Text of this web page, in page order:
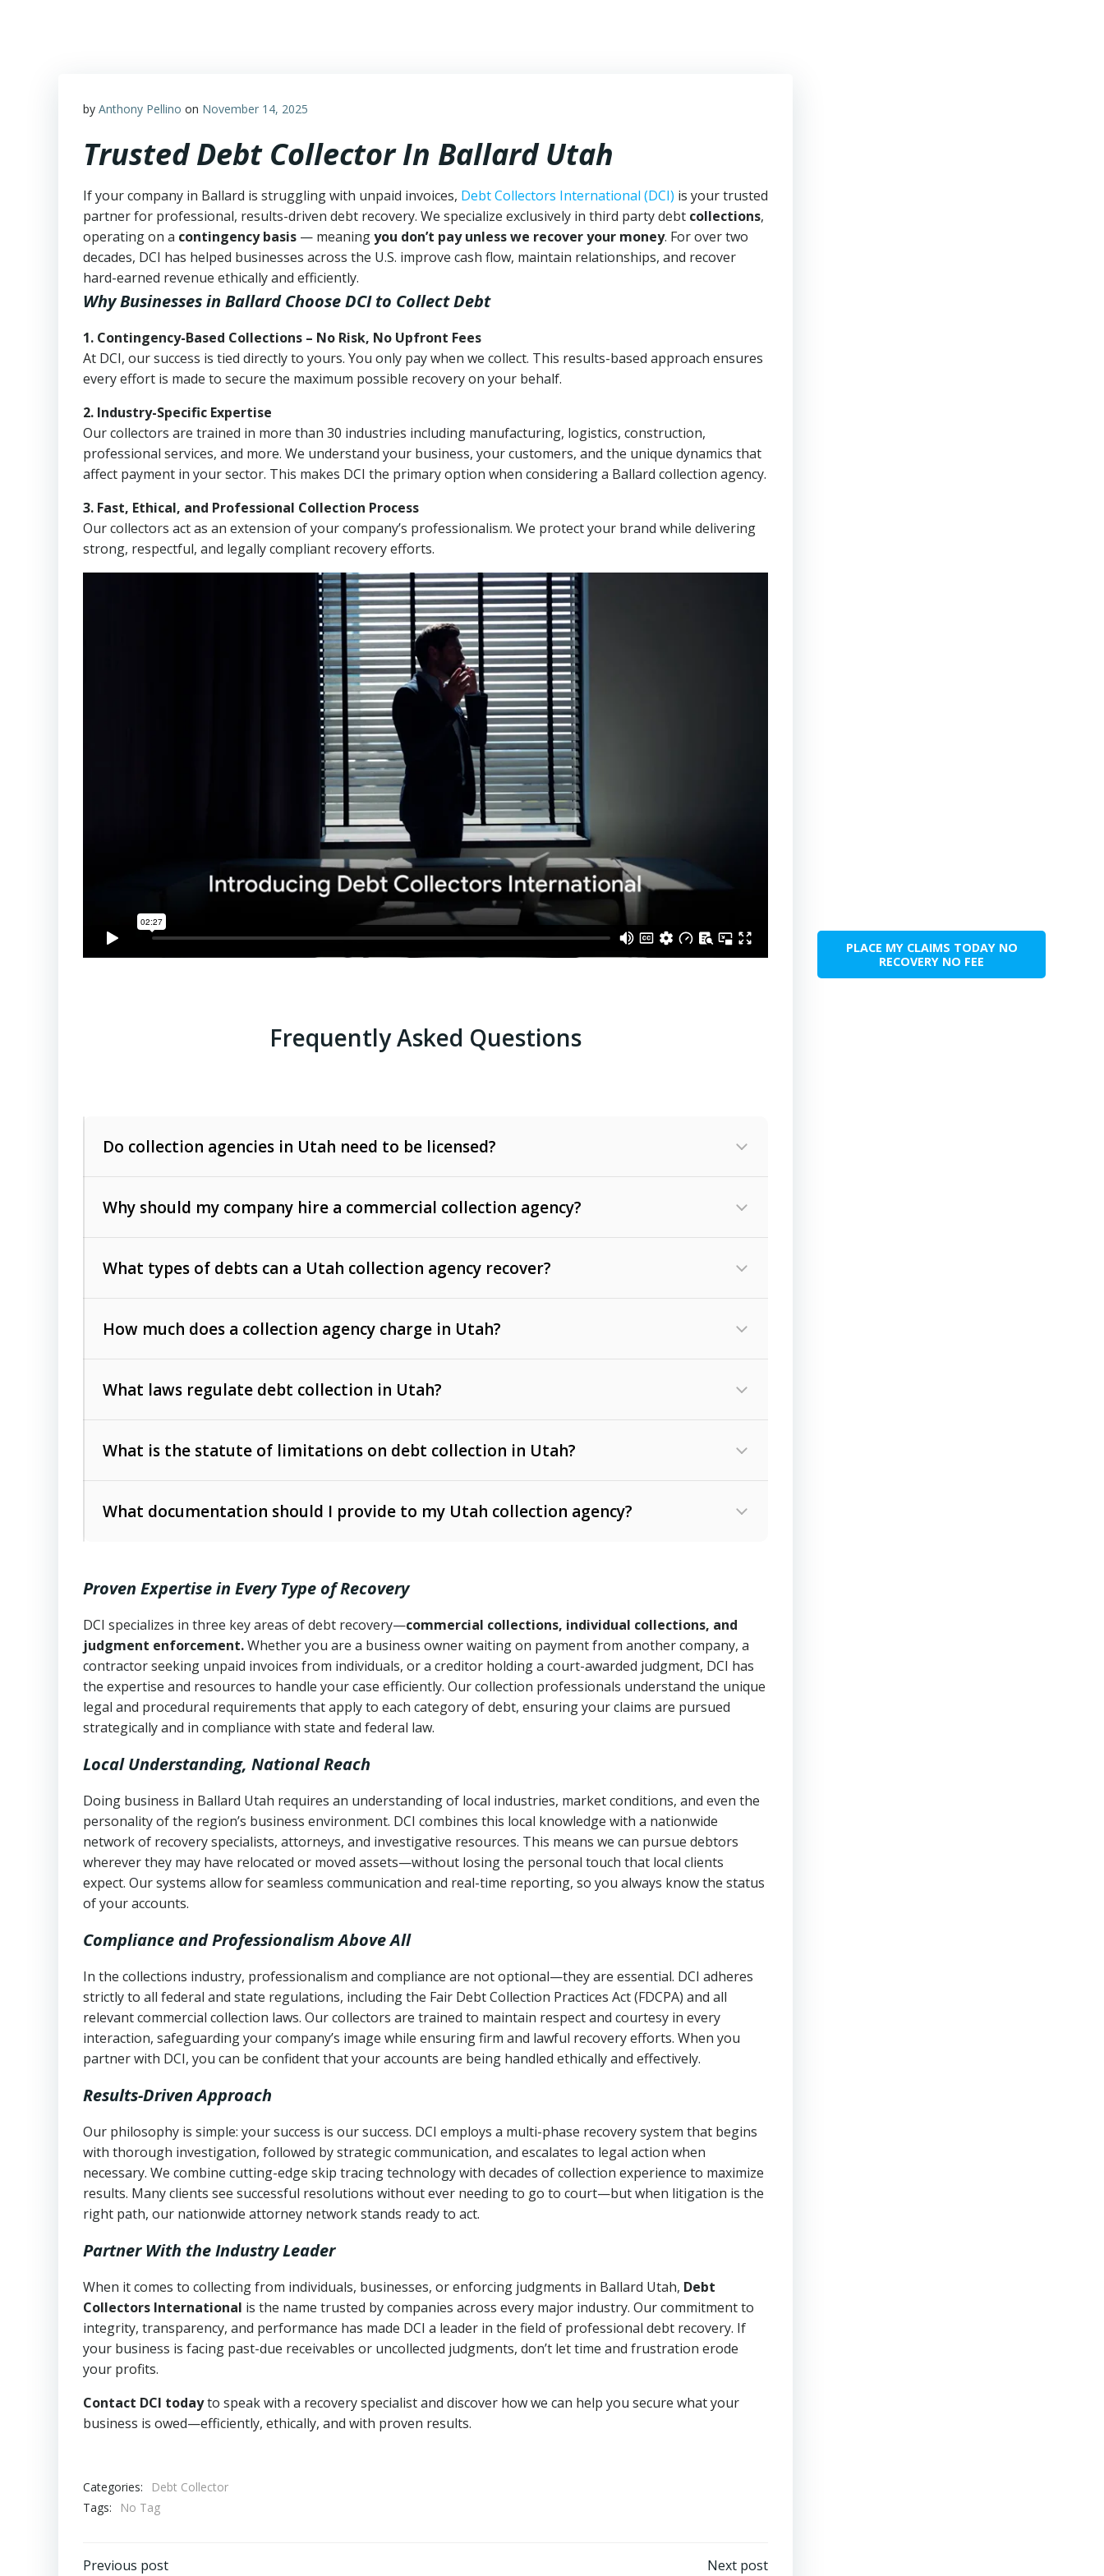
by Anthony Pellino on November 14, 2025
Trusted Debt Collector In Ballard Utah
If your company in Ballard is struggling with unpaid invoices, Debt Collectors International (DCI) is your trusted
partner for professional, results-driven debt recovery. We specialize exclusively in third party debt collections,
operating on a contingency basis — meaningyou don’t pay unless we recover your money. For over two
decades, DCI has helped businesses across the U.S. improve cash flow, maintain relationships, and recover
hard-earned revenue ethically and efficiently.
Why Businesses in Ballard Choose DCI to Collect Debt
1. Contingency-Based Collections – No Risk, No Upfront Fees
At DCI, our success is tied directly to yours. You only pay when we collect. This results-based approach ensures
every effort is made to secure the maximum possible recovery on your behalf.
2. Industry-Specific Expertise
Our collectors are trained in more than 30 industries including manufacturing, logistics, construction,
professional services, and more. We understand your business, your customers, and the unique dynamics that
affect payment in your sector. This makes DCI the primary option when considering a Ballard collection agency.
3. Fast, Ethical, and Professional Collection Process
Our collectors act as an extension of your company’s professionalism. We protect your brand while delivering
strong, respectful, and legally compliant recovery efforts.
Frequently Asked Questions
Do collection agencies in Utah need to be licensed?
Why should my company hire a commercial collection agency?
What types of debts can a Utah collection agency recover?
such as unpaid invoices, contracts, lease defaults, and services
rendered.
Consumer debts
How much does a collection agency charge in Utah?
The account balance and age
Whether attorney involvement or legal action is needed
What laws regulate debt collection in Utah?
operations
Utah Consumer Sales Practices Act (Utah Code Ann. § 13-11-1 et seq.)
– Regulates consumer
Uniform Commercial Code (Utah Code Ann. § 70A-9a-101 et seq.)
Fair Debt Collection Practices Act (FDCPA, 15 U.S.C. § 1692 et seq.)– Federal law governing
consumer debt collection
Utah Code Ann. § 76-6-520– Prohibits deceptive or coercive collection practices
What is the statute of limitations on debt collection in Utah?
6 years (Utah Code Ann. § 78B-2-309)
Open accounts (e.g., revolving credit): 4 years (Utah Code Ann. § 78B-2-307(1)(b))
What documentation should I provide to my Utah collection agency?
Proof of product delivery or service completion
Account statements and payment history
Notes or correspondence about prior collection attempts
Any written disputes or objections
Proven Expertise in Every Type of Recovery
DCI specializes in three key areas of debt recovery—commercial collections, individual collections, and
judgment enforcement.Whether you are a business owner waiting on payment from another company, a
contractor seeking unpaid invoices from individuals, or a creditor holding a court-awarded judgment, DCI has
the expertise and resources to handle your case efficiently. Our collection professionals understand the unique
legal and procedural requirements that apply to each category of debt, ensuring your claims are pursued
strategically and in compliance with state and federal law.
Local Understanding, National Reach
Doing business in Ballard Utah requires an understanding of local industries, market conditions, and even the
personality of the region’s business environment. DCI combines this local knowledge with a nationwide
network of recovery specialists, attorneys, and investigative resources. This means we can pursue debtors
wherever they may have relocated or moved assets—without losing the personal touch that local clients
expect. Our systems allow for seamless communication and real-time reporting, so you always know the status
of your accounts.
Compliance and Professionalism Above All
In the collections industry, professionalism and compliance are not optional—they are essential. DCI adheres
strictly to all federal and state regulations, including the Fair Debt Collection Practices Act (FDCPA) and all
relevant commercial collection laws. Our collectors are trained to maintain respect and courtesy in every
interaction, safeguarding your company’s image while ensuring firm and lawful recovery efforts. When you
partner with DCI, you can be confident that your accounts are being handled ethically and effectively.
Results-Driven Approach
Our philosophy is simple: your success is our success. DCI employs a multi-phase recovery system that begins
with thorough investigation, followed by strategic communication, and escalates to legal action when
necessary. We combine cutting-edge skip tracing technology with decades of collection experience to maximize
results. Many clients see successful resolutions without ever needing to go to court—but when litigation is the
right path, our nationwide attorney network stands ready to act.
Partner With the Industry Leader
When it comes to collecting from individuals, businesses, or enforcing judgments in Ballard Utah, Debt
Collectors International is the name trusted by companies across every major industry. Our commitment to
integrity, transparency, and performance has made DCI a leader in the field of professional debt recovery. If
your business is facing past-due receivables or uncollected judgments, don’t let time and frustration erode
your profits.
Contact DCI todayto speak with a recovery specialist and discover how we can help you secure what your
business is owed—efficiently, ethically, and with proven results.
Categories:
Debt Collector
Tags:
No Tag
Previous post Next post
PLACE MY CLAIMS TODAY NO
RECOVERY NO FEE